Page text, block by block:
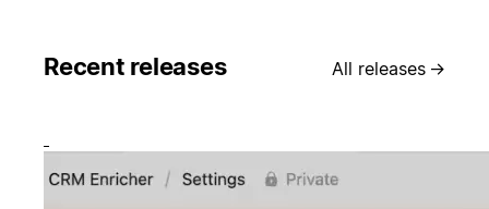
Recent releases All releases →